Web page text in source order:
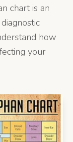
chart is an
how
your